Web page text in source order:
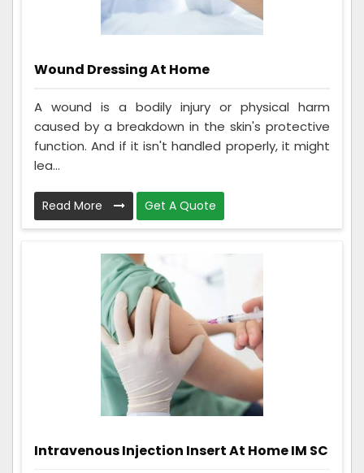
Wound Dressing At Home
A wound is a bodily injury or physical harm
caused by a breakdown in the skin's protective
function. And if it isn't handled properly, it might
lea...
Read More Get A Quote
Intravenous Injection Insert At Home IM SC